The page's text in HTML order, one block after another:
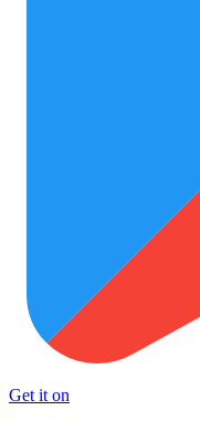
Get it on